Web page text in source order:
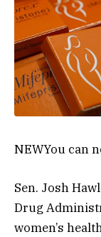
NEWYou can
Sen. Josh
Drug
women’s